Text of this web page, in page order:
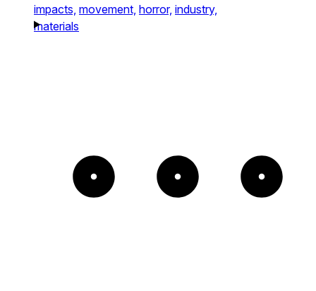
impacts, movement, horror, industry,
materials